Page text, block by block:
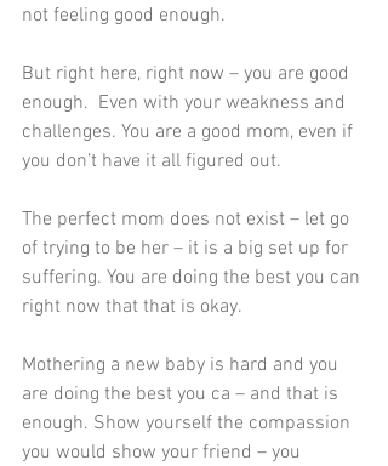
not feeling good enough.
But right here, right now – you are good
enough.  Even with your weakness and
challenges. You are a good mom, even if
you don’t have it all figured out.
The perfect mom does not exist – let go
of trying to be her – it is a big set up for
suffering. You are doing the best you can
right now that that is okay.
Mothering a new baby is hard and you
are doing the best you ca – and that is
enough. Show yourself the compassion
you would show your friend – you